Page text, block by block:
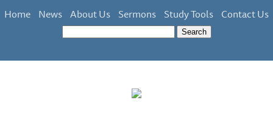
Home News About Us Sermons Study Tools Contact Us